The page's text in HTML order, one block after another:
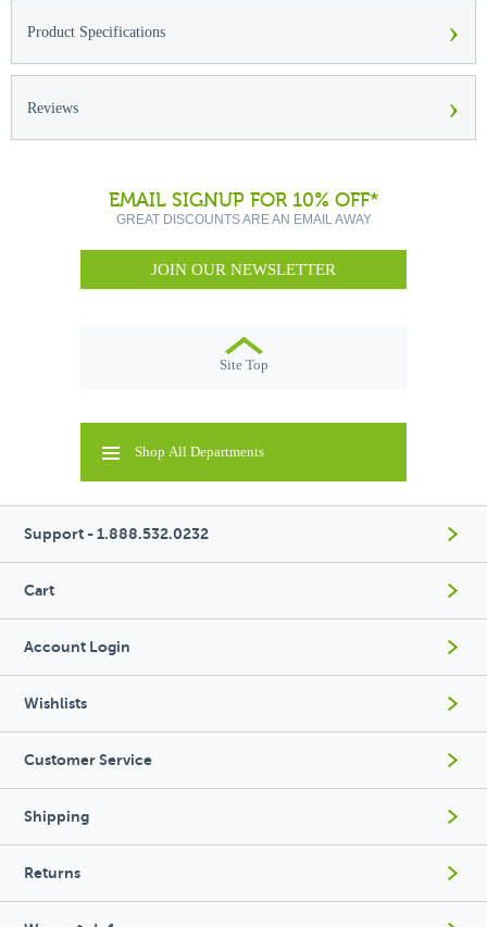
Product Specifications ›
Reviews ›
EMAIL SIGNUP FOR 10% OFF*
GREAT DISCOUNTS ARE AN EMAIL AWAY
JOIN OUR NEWSLETTER
Site Top
Shop All Departments
Support - 1.888.532.0232
Cart
Account Login
Wishlists
Customer Service
Shipping
Returns